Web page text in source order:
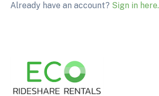
Already have an account? Sign in here.